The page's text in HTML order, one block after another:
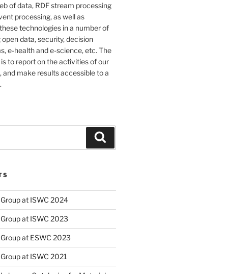
of data, RDF stream processing
processing, as well as
technologies in a number of
data, security, decision
e-health and e-science, etc. The
to report on the activities of our
and make results accessible to a
at ISWC 2024
at ISWC 2023
at ESWC 2023
at ISWC 2021